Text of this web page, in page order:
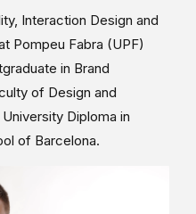
Interaction Design and
Pompeu Fabra (UPF)
in Brand
of Design and
Diploma in
of Barcelona.